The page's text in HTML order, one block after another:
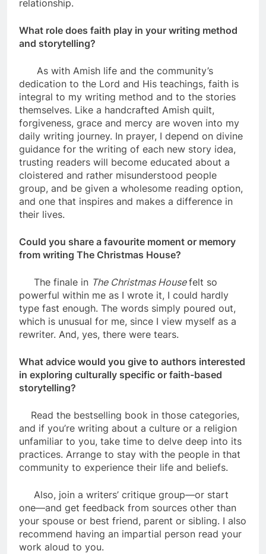
relationship.
What role does faith play in your writing method
and storytelling?
As with Amish life and the community’s
dedication to the Lord and His teachings, faith is
integral to my writing method and to the stories
themselves. Like a handcrafted Amish quilt,
forgiveness, grace and mercy are woven into my
daily writing journey. In prayer, I depend on divine
guidance for the writing of each new story idea,
trusting readers will become educated about a
cloistered and rather misunderstood people
group, and be given a wholesome reading option,
and one that inspires and makes a difference in
their lives.
Could you share a favourite moment or memory
from writing The Christmas House?
The finale in The Christmas Housefelt so
powerful within me as I wrote it, I could hardly
type fast enough. The words simply poured out,
which is unusual for me, since I view myself as a
rewriter. And, yes, there were tears.
What advice would you give to authors interested
in exploring culturally specific or faith-based
storytelling?
Read the bestselling book in those categories,
and if you’re writing about a culture or a religion
unfamiliar to you, take time to delve deep into its
practices. Arrange to stay with the people in that
community to experience their life and beliefs.
Also, join a writers’ critique group—or start
one—and get feedback from sources other than
your spouse or best friend, parent or sibling. I also
recommend having an impartial person read your
work aloud to you.